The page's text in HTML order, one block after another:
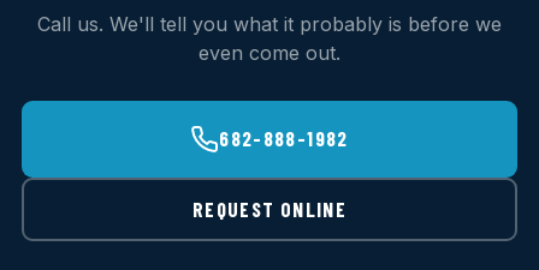
Call us. We'll tell you what it probably is before we
even come out.
682-888-1982
REQUEST ONLINE